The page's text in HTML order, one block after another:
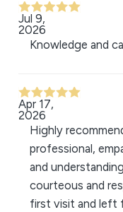
Jul 9,
2026
Knowledge and
Apr 17,
2026
Highly
professional,
and
courteous and
first visit and left